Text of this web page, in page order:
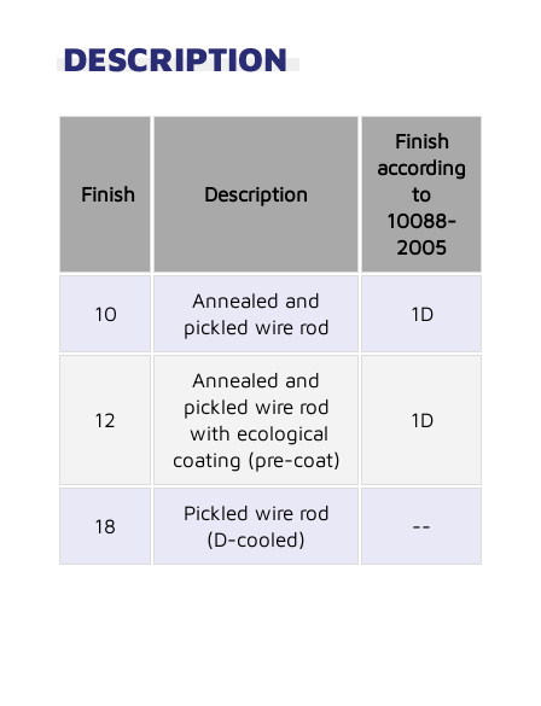
DESCRIPTION
Finish Description
Finish
according
to
10088-
2005
10
Annealed and
pickled wire rod
1D
12
Annealed and
pickled wire rod
with ecological
coating (pre-coat)
1D
18
Pickled wire rod
(D-cooled)
--